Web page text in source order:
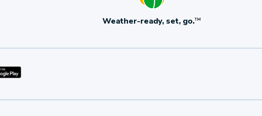
Weather-ready, set, go.TM